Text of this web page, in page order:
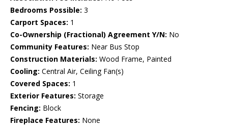
Bedrooms Possible: 3
Carport Spaces: 1
Co-Ownership (Fractional) Agreement Y/N: No
Community Features: Near Bus Stop
Construction Materials: Wood Frame, Painted
Cooling: Central Air, Ceiling Fan(s)
Covered Spaces: 1
Exterior Features: Storage
Fencing: Block
Fireplace Features: None